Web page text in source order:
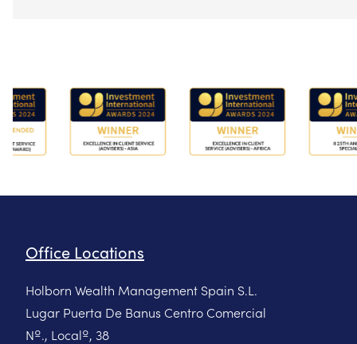
Office Locations
Holborn Wealth Management Spain S.L.
Lugar Puerta De Banus Centro Comercial
Nº., Localº, 38